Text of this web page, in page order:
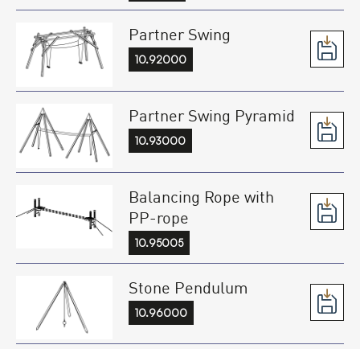
Partner Swing
10.92000
Partner Swing Pyramid
10.93000
Balancing Rope with
PP-rope
10.95005
Stone Pendulum
10.96000